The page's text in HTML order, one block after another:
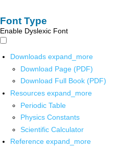
Font Type
Enable Dyslexic Font
Downloads expand_more
Download Page (PDF)
Download Full Book (PDF)
Resources expand_more
Periodic Table
Physics Constants
Scientific Calculator
Reference expand_more